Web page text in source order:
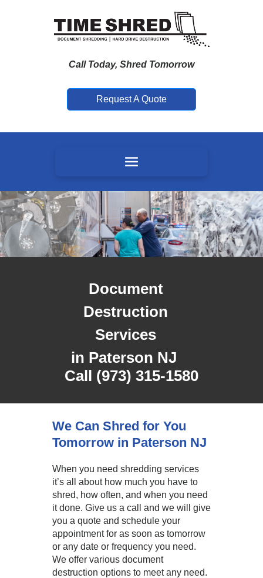
Call Today, Shred Tomorrow
Request A Quote
Document
Destruction
Services
in Paterson NJ
Call (973) 315-1580
We Can Shred for You
Tomorrow in Paterson NJ
When you need shredding services
it’s all about how much you have to
shred, how often, and when you need
it done. Give us a call and we will give
you a quote and schedule your
appointment for as soon as tomorrow
or any date or frequency you need.
We offer various document
destruction options to meet any need.